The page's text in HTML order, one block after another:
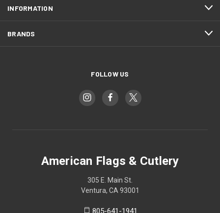
INFORMATION
BRANDS
FOLLOW US
American Flags & Cutlery
305 E. Main St.
Ventura, CA 93001
805-641-1941